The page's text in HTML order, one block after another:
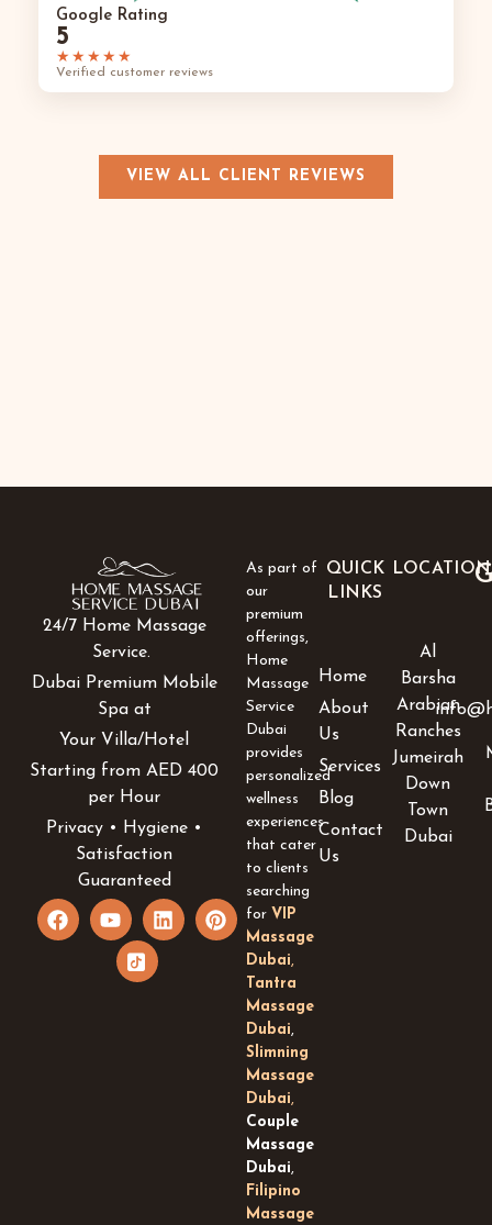
Google Rating
5
★★★★★
Verified customer reviews
VIEW ALL CLIENT REVIEWS
24/7 Home Massage
Service.
Dubai Premium Mobile
Spa at
Your Villa/Hotel
Starting from AED 400
per Hour
Privacy • Hygiene •
Satisfaction
Guaranteed
F
a
Y
o
u
L
i
P
i
c
o
n
As part of
our
premium
offerings,
Home
Massage
Service
Dubai
provides
personalized
wellness
experiences
that cater
to clients
searching
for VIP
Massage
Dubai,
Tantra
Massage
Dubai,
Slimning
Massage
Dubai,
Couple
Massage
Dubai,
Filipino
Massage
QUICK
LINKS
Home
About
Us
Services
Blog
Contact
Us
Al
Barsha
Arabian
Ranches
Jumeirah
Down
Town
Dubai